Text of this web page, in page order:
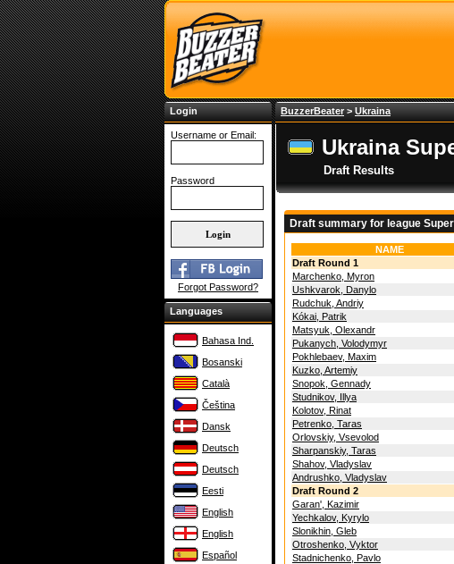
Login
Username or Email:
Password
Forgot Password?
Languages
Bahasa Ind.
Bosanski
Català
Čeština
Dansk
Deutsch
Deutsch
Eesti
English
English
Español
BuzzerBeater> Ukraina
Ukraina
Draft Results
Draft summary for league
NAME
Draft Round 1
Marchenko, Myron
Ushkvarok, Danylo
Rudchuk, Andriy
Kókai, Patrik
Matsyuk, Olexandr
Pukanych, Volodymyr
Pokhlebaev, Maxim
Kuzko, Artemiy
Snopok, Gennady
Studnikov, Illya
Kolotov, Rinat
Petrenko, Taras
Orlovskiy, Vsevolod
Sharpanskiy, Taras
Shahov, Vladyslav
Andrushko, Vladyslav
Draft Round 2
Garan', Kazimir
Yechkalov, Kyrylo
Slonikhin, Gleb
Otroshenko, Vyktor
Stadnichenko, Pavlo